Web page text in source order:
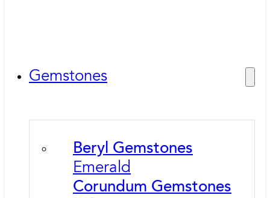
Gemstones
Beryl Gemstones
Emerald
Corundum Gemstones